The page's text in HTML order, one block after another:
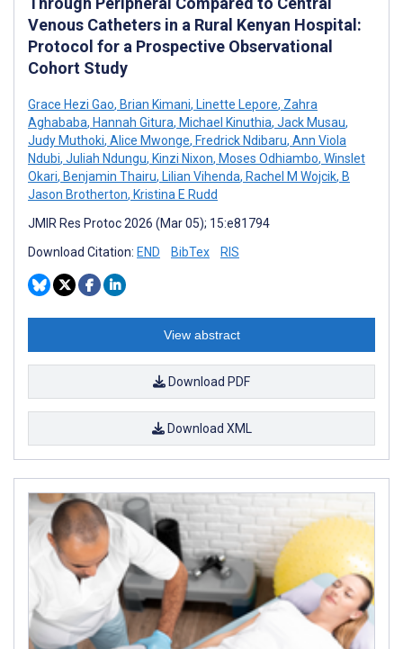
Venous Catheters in a Rural Kenyan Hospital:
Protocol for a Prospective Observational
Cohort Study
Grace Hezi Gao, Brian Kimani, Linette Lepore, Zahra
Aghababa, Hannah Gitura, Michael Kinuthia, Jack Musau,
Judy Muthoki, Alice Mwonge, Fredrick Ndibaru, Ann Viola
Ndubi, Juliah Ndungu, Kinzi Nixon, Moses Odhiambo, Winslet
Okari, Benjamin Thairu, Lilian Vihenda, Rachel M Wojcik, B
Jason Brotherton, Kristina E Rudd
JMIR Res Protoc 2026 (Mar 05); 15:e81794
Download Citation: END BibTex RIS
View abstract
Download PDF
Download XML